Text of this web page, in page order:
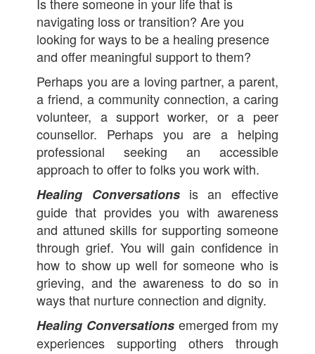
navigating loss or transition? Are you
looking for ways to be a healing presence
and offer meaningful support to them?
Perhaps you are a loving partner, a parent,
a friend, a community connection, a caring
volunteer, a support worker, or a peer
counsellor. Perhaps you are a helping
professional seeking an accessible
approach to offer to folks you work with.
Healing Conversations is an effective
guide that provides you with awareness
and attuned skills for supporting someone
through grief. You will gain confidence in
how to show up well for someone who is
grieving, and the awareness to do so in
ways that nurture connection and dignity.
Healing Conversationsemerged from my
experiences supporting others through